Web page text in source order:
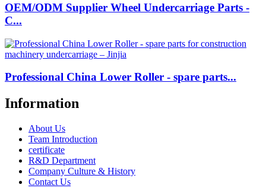
OEM/ODM Supplier Wheel Undercarriage Parts -
C...
Professional China Lower Roller - spare parts...
Information
About Us
Team Introduction
certificate
R&D Department
Company Culture & History
Contact Us